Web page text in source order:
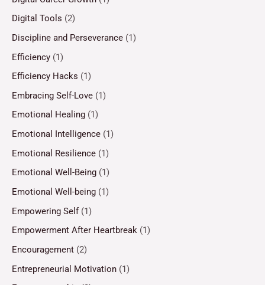
Digital Tools (2)
Discipline and Perseverance (1)
Efficiency (1)
Efficiency Hacks (1)
Embracing Self-Love (1)
Emotional Healing (1)
Emotional Intelligence (1)
Emotional Resilience (1)
Emotional Well-Being (1)
Emotional Well-being (1)
Empowering Self(1)
Empowerment After Heartbreak (1)
Encouragement (2)
Entrepreneurial Motivation (1)